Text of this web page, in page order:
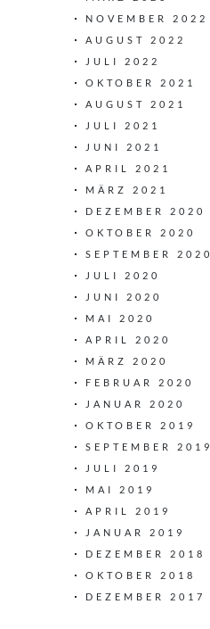
NOVEMBER 2022
AUGUST 2022
JULI 2022
OKTOBER 2021
AUGUST 2021
JULI 2021
JUNI 2021
APRIL 2021
MÄRZ 2021
DEZEMBER 2020
OKTOBER 2020
SEPTEMBER 2020
JULI 2020
JUNI 2020
MAI 2020
APRIL 2020
MÄRZ 2020
FEBRUAR 2020
JANUAR 2020
OKTOBER 2019
SEPTEMBER 2019
JULI 2019
MAI 2019
APRIL 2019
JANUAR 2019
DEZEMBER 2018
OKTOBER 2018
DEZEMBER 2017